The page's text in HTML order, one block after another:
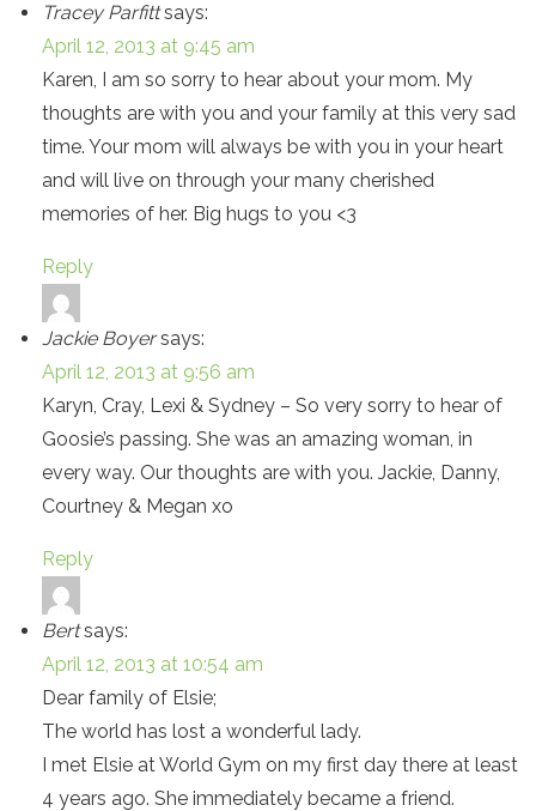
Tracey Parfitt says:
April 12, 2013 at 9:45 am
Karen, I am so sorry to hear about your mom. My
thoughts are with you and your family at this very sad
time. Your mom will always be with you in your heart
and will live on through your many cherished
memories of her. Big hugs to you <3
Reply
Jackie Boyer says:
April 12, 2013 at 9:56 am
Karyn, Cray, Lexi & Sydney – So very sorry to hear of
Goosie’s passing. She was an amazing woman, in
every way. Our thoughts are with you. Jackie, Danny,
Courtney & Megan xo
Reply
Bert says:
April 12, 2013 at 10:54 am
Dear family of Elsie;
The world has lost a wonderful lady.
I met Elsie at World Gym on my first day there at least
4 years ago. She immediately became a friend.